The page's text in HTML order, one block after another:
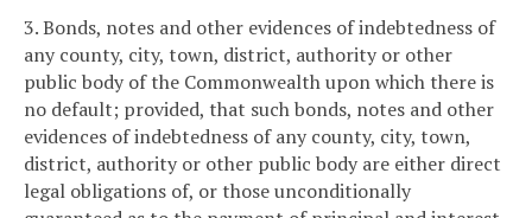
3. Bonds, notes and other evidences of indebtedness of
any county, city, town, district, authority or other
public body of the Commonwealth upon which there is
no default; provided, that such bonds, notes and other
evidences of indebtedness of any county, city, town,
district, authority or other public body are either direct
legal obligations of, or those unconditionally